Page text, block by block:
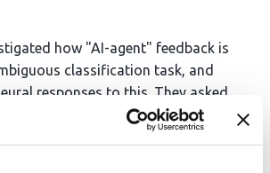
how "AI-agent" feedback is
classification task, and
responses to this. They asked
real or fake faces, and presented
afterwards, where the AI-